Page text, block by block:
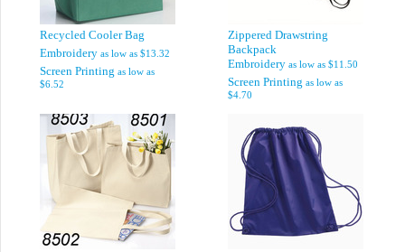
Recycled Cooler Bag
Embroidery as low as $13.32
Screen Printing as low as
$6.52
Zippered Drawstring
Backpack
Embroidery as low as $11.50
Screen Printing as low as
$4.70